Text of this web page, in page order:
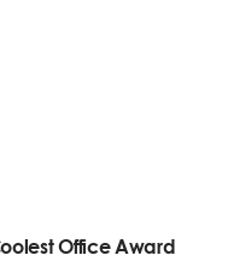
Office Award